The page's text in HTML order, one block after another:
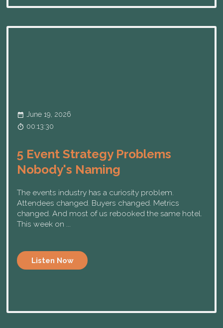
June 19, 2026
00:13:30
5 Event Strategy Problems
Nobody's Naming
The events industry has a curiosity problem.
Attendees changed. Buyers changed. Metrics
changed. And most of us rebooked the same hotel.
This week on ...
Listen Now